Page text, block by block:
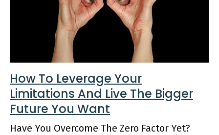
How To Leverage Your
Limitations And Live The Bigger
Future You Want
Have You Overcome The Zero Factor Yet?